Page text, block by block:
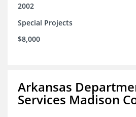
2002
Special Projects
$8,000
Arkansas
Services Madison